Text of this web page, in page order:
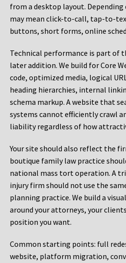
from a desktop layout.
may mean click-to-call, tap-to-
buttons, short forms, online
Technical performance is part of
later addition. We build for Core
code, optimized media, logical
heading hierarchies, internal
schema markup. A website that
systems cannot efficiently crawl
liability regardless of how
Your site should also reflect the
boutique family law practice
national mass tort operation. A
injury firm should not use the
planning practice. We build a
around your attorneys, your
position you want.
Common starting points: full
website, platform migration,